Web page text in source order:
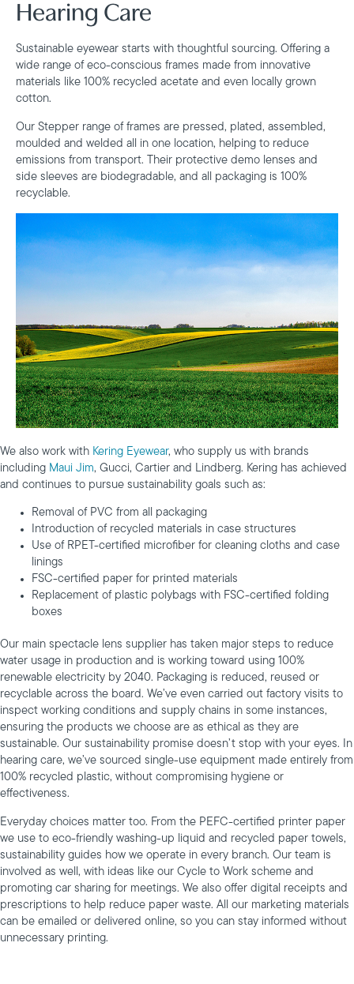
Hearing Care
Sustainable eyewear starts with thoughtful sourcing. Offering a
wide range of eco-conscious frames made from innovative
materials like 100% recycled acetate and even locally grown
cotton.
Our Stepper range of frames are pressed, plated, assembled,
moulded and welded all in one location, helping to reduce
emissions from transport. Their protective demo lenses and
side sleeves are biodegradable, and all packaging is 100%
recyclable.
We also work with Kering Eyewear, who supply us with brands
including Maui Jim, Gucci, Cartier and Lindberg. Kering has achieved
and continues to pursue sustainability goals such as:
Removal of PVC from all packaging
Introduction of recycled materials in case structures
Use of RPET-certified microfiber for cleaning cloths and case
linings
FSC-certified paper for printed materials
Replacement of plastic polybags with FSC-certified folding
boxes
Our main spectacle lens supplier has taken major steps to reduce
water usage in production and is working toward using 100%
renewable electricity by 2040. Packaging is reduced, reused or
recyclable across the board. We’ve even carried out factory visits to
inspect working conditions and supply chains in some instances,
ensuring the products we choose are as ethical as they are
sustainable. Our sustainability promise doesn’t stop with your eyes. In
hearing care, we’ve sourced single-use equipment made entirely from
100% recycled plastic, without compromising hygiene or
effectiveness.
Everyday choices matter too. From the PEFC-certified printer paper
we use to eco-friendly washing-up liquid and recycled paper towels,
sustainability guides how we operate in every branch. Our team is
involved as well, with ideas like our Cycle to Work scheme and
promoting car sharing for meetings. We also offer digital receipts and
prescriptions to help reduce paper waste. All our marketing materials
can be emailed or delivered online, so you can stay informed without
unnecessary printing.